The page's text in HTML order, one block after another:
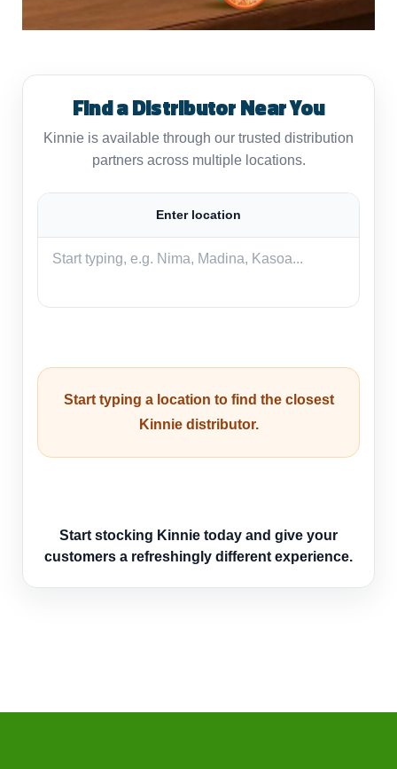
Find a Distributor Near You
Kinnie is available through our trusted distribution
partners across multiple locations.
Enter location
Start typing a location to find the closest
Kinnie distributor.
Start stocking Kinnie today and give your
customers a refreshingly different experience.